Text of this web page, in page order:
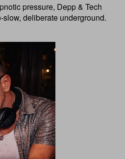
pressure, Depp & Tech
deliberate underground.